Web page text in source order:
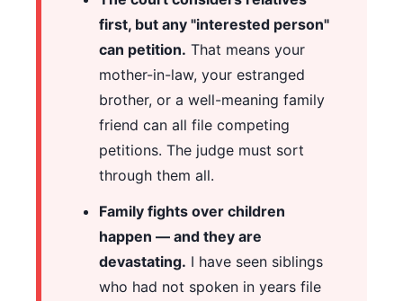
first, but any "interested person"
can petition. That means your
mother-in-law, your estranged
brother, or a well-meaning family
friend can all file competing
petitions. The judge must sort
through them all.
Family fights over children
happen — and they are
devastating. I have seen siblings
who had not spoken in years file